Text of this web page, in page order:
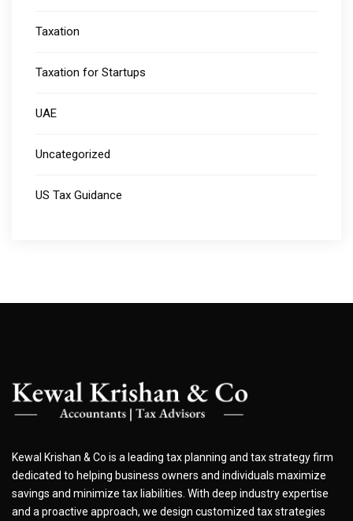
Taxation
Taxation for Startups
UAE
Uncategorized
US Tax Guidance
Kewal Krishan & Co is a leading tax planning and tax strategy firm
dedicated to helping business owners and individuals maximize
savings and minimize tax liabilities. With deep industry expertise
and a proactive approach, we design customized tax strategies